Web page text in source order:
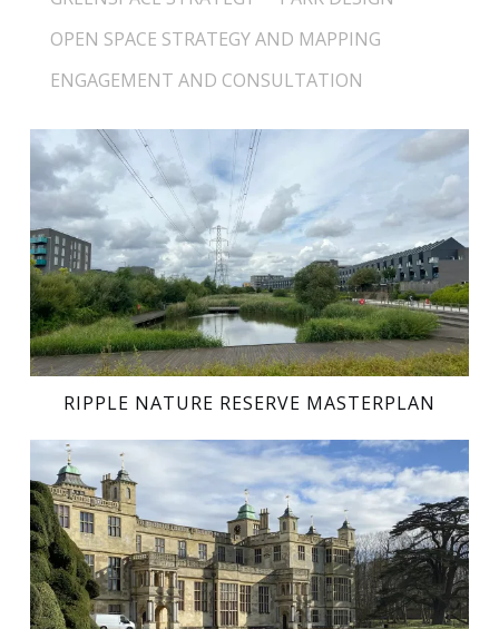
OPEN SPACE STRATEGY AND MAPPING
ENGAGEMENT AND CONSULTATION
RIPPLE NATURE RESERVE MASTERPLAN